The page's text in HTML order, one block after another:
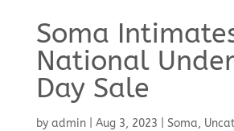
Soma
National
Day Sale
by admin| Aug 3, 2023 Soma,